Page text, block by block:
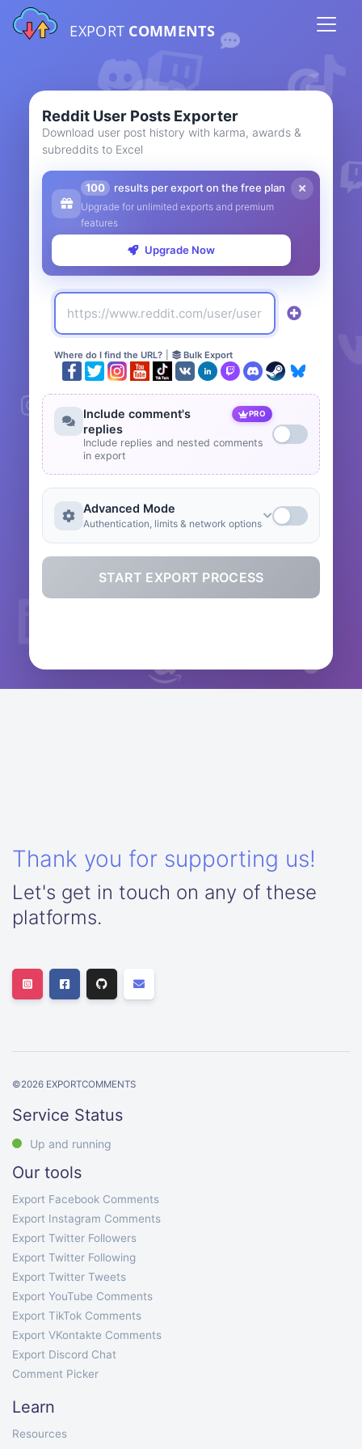
EXPORT COMMENTS
Reddit User Posts Exporter
Download user post history with karma, awards &
subreddits to Excel
100 results per export on the free plan
Upgrade for unlimited exports and premium
features
Upgrade Now
Where do I find the URL? Bulk Export
Include comment's
replies
PRO
Include replies and nested comments
in export
Advanced Mode
Authentication, limits & network options
START EXPORT PROCESS
Thank you for supporting us!
Let's get in touch on any of these
platforms.
©2026 EXPORTCOMMENTS
Service Status
Up and running
Our tools
Export Facebook Comments
Export Instagram Comments
Export Twitter Followers
Export Twitter Following
Export Twitter Tweets
Export YouTube Comments
Export TikTok Comments
Export VKontakte Comments
Export Discord Chat
Comment Picker
Learn
Resources